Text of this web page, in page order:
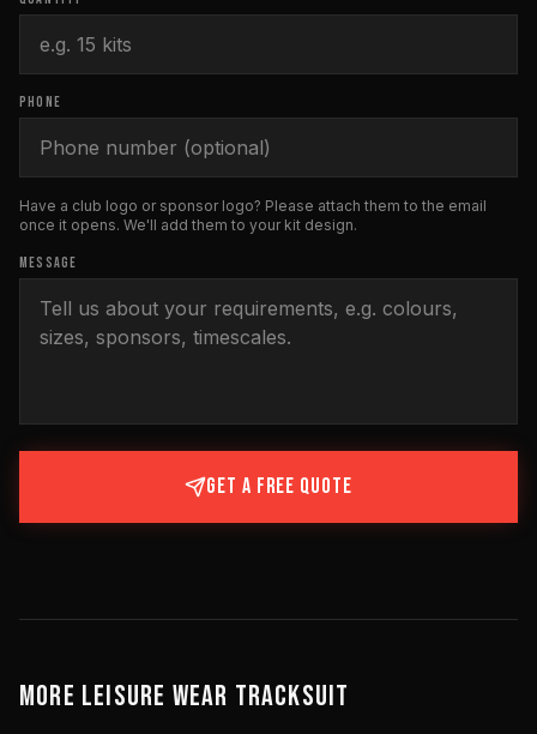
PHONE
Have a club logo or sponsor logo? Please attach them to the email
once it opens. We'll add them to your kit design.
MESSAGE
GET A FREE QUOTE
MORE LEISURE WEAR TRACKSUIT